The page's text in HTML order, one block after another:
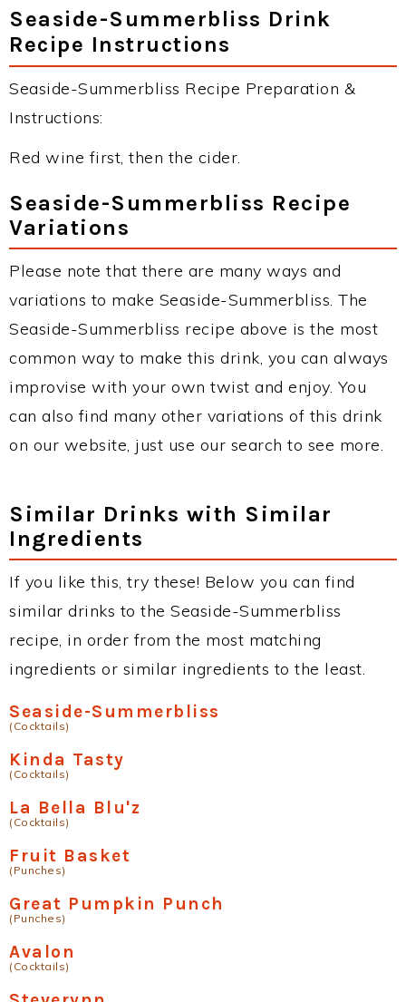
Seaside-Summerbliss Drink
Recipe Instructions
Seaside-Summerbliss Recipe Preparation &
Instructions:
Red wine first, then the cider.
Seaside-Summerbliss Recipe
Variations
Please note that there are many ways and
variations to make Seaside-Summerbliss. The
Seaside-Summerbliss recipe above is the most
common way to make this drink, you can always
improvise with your own twist and enjoy. You
can also find many other variations of this drink
on our website, just use our search to see more.
Similar Drinks with Similar
Ingredients
If you like this, try these! Below you can find
similar drinks to the Seaside-Summerbliss
recipe, in order from the most matching
ingredients or similar ingredients to the least.
Seaside-Summerbliss
(Cocktails)
Kinda Tasty
(Cocktails)
La Bella Blu'z
(Cocktails)
Fruit Basket
(Punches)
Great Pumpkin Punch
(Punches)
Avalon
(Cocktails)